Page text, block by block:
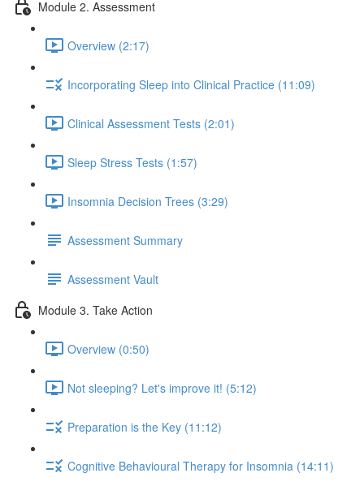
Module 2. Assessment
Overview (2:17)
Incorporating Sleep into Clinical Practice (11:09)
Clinical Assessment Tests (2:01)
Sleep Stress Tests (1:57)
Insomnia Decision Trees (3:29)
Assessment Summary
Assessment Vault
Module 3. Take Action
Overview (0:50)
Not sleeping? Let's improve it! (5:12)
Preparation is the Key (11:12)
Cognitive Behavioural Therapy for Insomnia (14:11)